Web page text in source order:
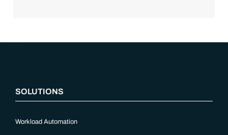
SOLUTIONS
Workload Automation